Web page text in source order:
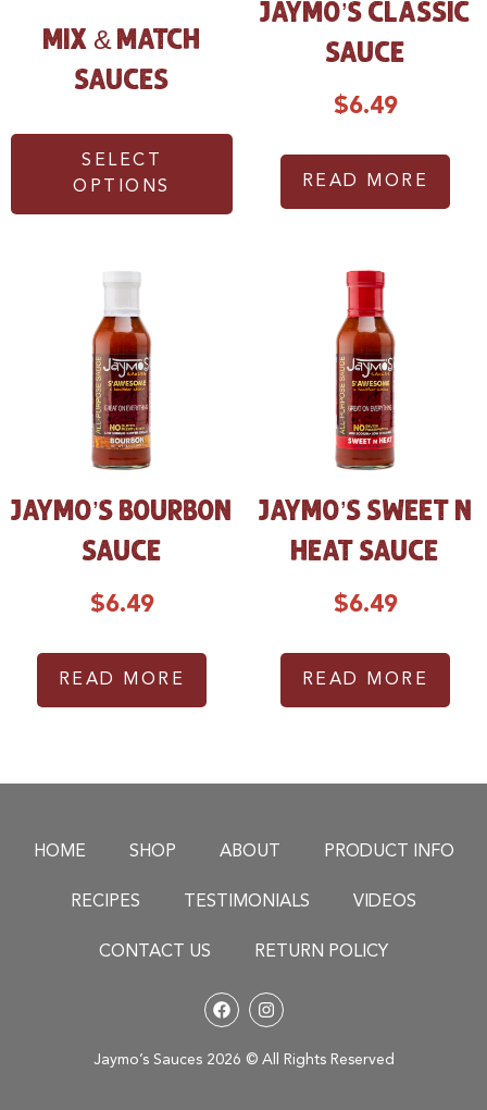
MIX & MATCH
SAUCES
SELECT
OPTIONS
JAYMO’S CLASSIC
SAUCE
$6.49
READ MORE
JAYMO’S BOURBON
SAUCE
$6.49
READ MORE
JAYMO’S SWEET N
HEAT SAUCE
$6.49
READ MORE
HOME SHOP ABOUT PRODUCT INFO
RECIPES TESTIMONIALS VIDEOS
CONTACT US RETURN POLICY
Jaymo’s Sauces 2026 © All Rights Reserved